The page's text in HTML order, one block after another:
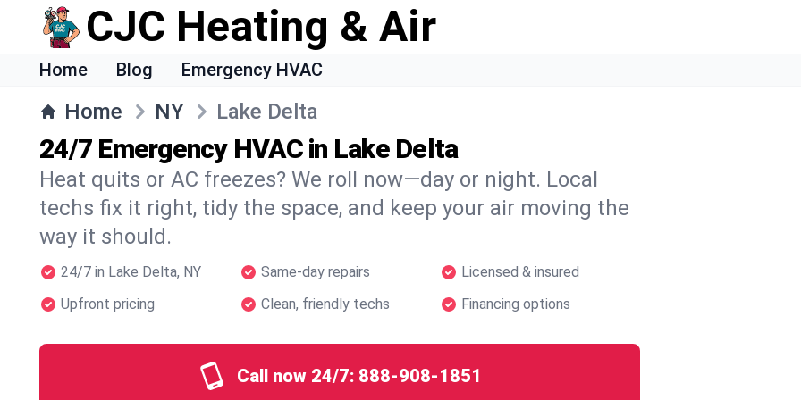
CJC Heating & Air
Home Blog Emergency HVAC
Home NY Lake Delta
24/7 Emergency HVAC in Lake Delta
Heat quits or AC freezes? We roll now—day or night. Local
techs fix it right, tidy the space, and keep your air moving the
way it should.
24/7 in Lake Delta, NY Same-day repairs
Licensed & insured
Upfront pricing
Clean, friendly techs Financing options
Call now 24/7: 888-908-1851